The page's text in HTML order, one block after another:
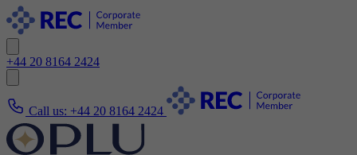
+44 20 8164 2424
Call us: +44 20 8164 2424